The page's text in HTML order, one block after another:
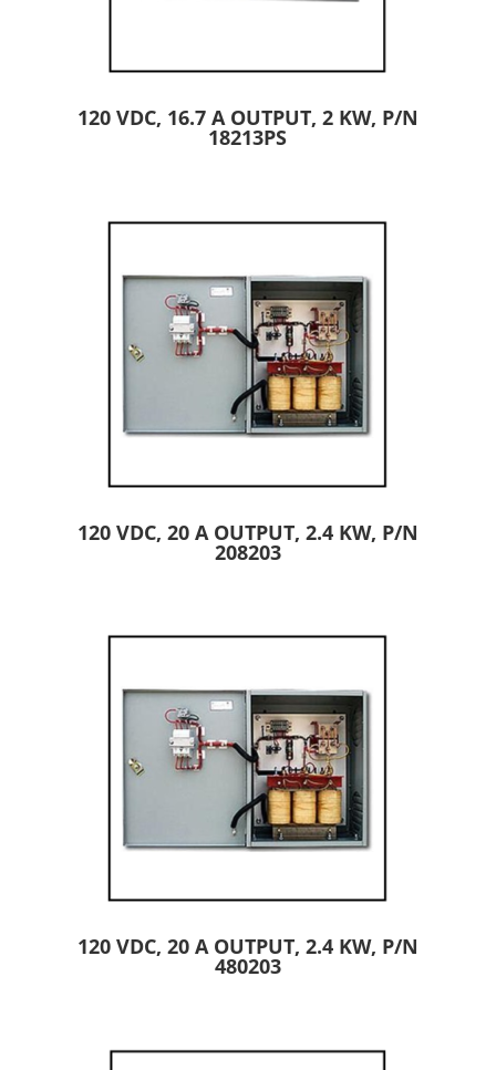
120 VDC, 16.7 A OUTPUT, 2 KW, P/N
18213PS
120 VDC, 20 A OUTPUT, 2.4 KW, P/N
208203
120 VDC, 20 A OUTPUT, 2.4 KW, P/N
480203